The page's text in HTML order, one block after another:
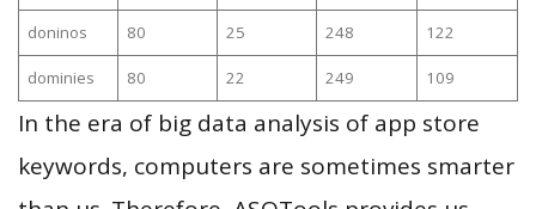
doninos 80 25 248 122
dominies 80 22 249 109
In the era of big data analysis of app store
keywords, computers are sometimes smarter